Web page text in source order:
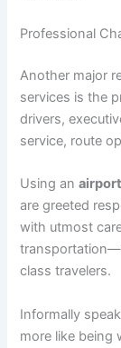
Professional
Another major
services is the
drivers,
service, route
Using an
are greeted
with utmost
class travelers.
Informally
more like being